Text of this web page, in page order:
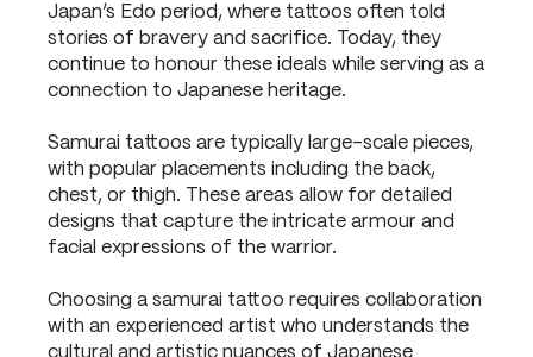
Japan’s Edo period, where tattoos often told
stories of bravery and sacrifice. Today, they
continue to honour these ideals while serving as a
connection to Japanese heritage.
Samurai tattoos are typically large-scale pieces,
with popular placements including the back,
chest, or thigh. These areas allow for detailed
designs that capture the intricate armour and
facial expressions of the warrior.
Choosing a samurai tattoo requires collaboration
with an experienced artist who understands the
cultural and artistic nuances of Japanese